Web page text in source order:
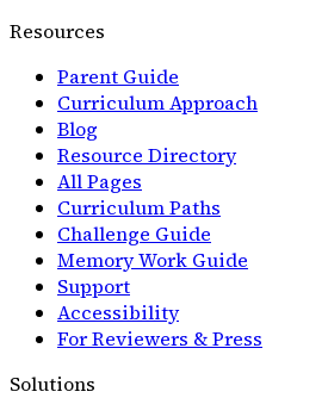
Resources
Parent Guide
Curriculum Approach
Blog
Resource Directory
All Pages
Curriculum Paths
Challenge Guide
Memory Work Guide
Support
Accessibility
For Reviewers & Press
Solutions